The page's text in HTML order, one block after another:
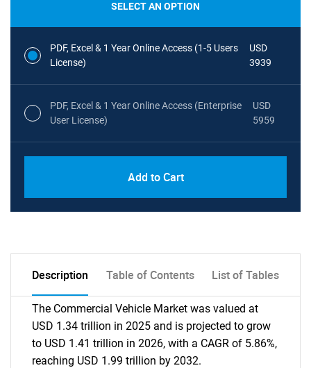
SELECT AN OPTION
PDF, Excel & 1 Year Online Access (1-5 Users
License)
USD
3939
PDF, Excel & 1 Year Online Access (Enterprise
User License)
USD
5959
Add to Cart
Description Table of Contents List of Tables
The Commercial Vehicle Market was valued at
USD 1.34 trillion in 2025 and is projected to grow
to USD 1.41 trillion in 2026, with a CAGR of 5.86%,
reaching USD 1.99 trillion by 2032.